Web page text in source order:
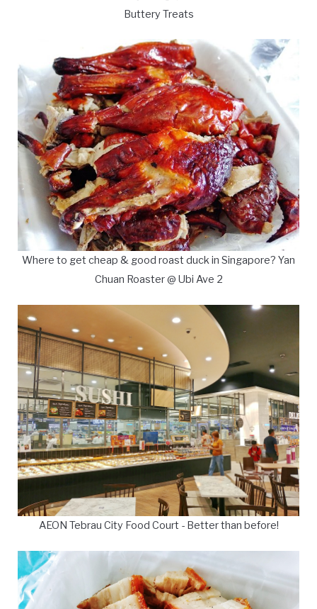
Buttery Treats
Where to get cheap & good roast duck in Singapore? Yan
Chuan Roaster @ Ubi Ave 2
AEON Tebrau City Food Court - Better than before!